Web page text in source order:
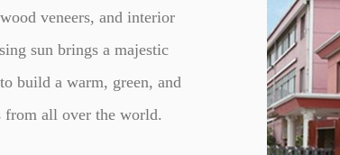
veneers, and interior
sun brings a majestic
build a warm, green, and
from all over the world.